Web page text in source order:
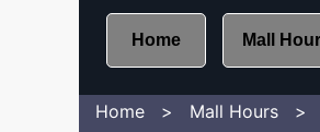
Home Mall
Home Mall Hours